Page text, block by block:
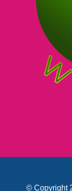
© Copyright